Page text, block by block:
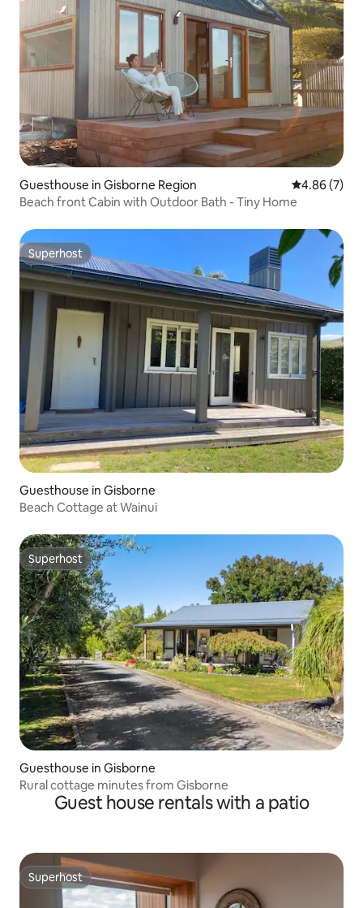
Guesthouse in Gisborne Region 4.86 out of
4.86 (7)
Beach front Cabin with Outdoor Bath - Tiny Home
Superhost
Superhost
Guesthouse in Gisborne
Beach Cottage at Wainui
Superhost
Superhost
Guesthouse in Gisborne
Rural cottage minutes from Gisborne
Guest house rentals with a patio
Superhost
Superhost